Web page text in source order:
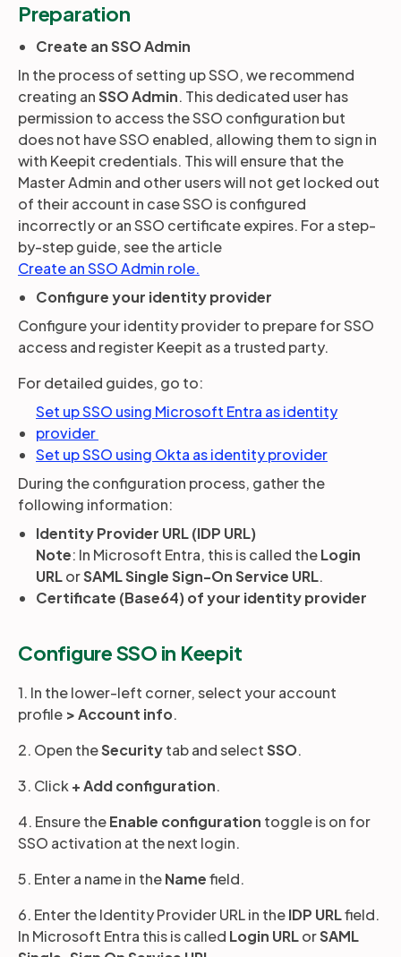
Preparation
Create an SSO Admin
In the process of setting up SSO, we recommend
creating anSSO Admin. This dedicated user has
permission to access the SSO configuration but
does not have SSO enabled, allowing them to sign in
with Keepit credentials. This will ensure that the
Master Admin and other users will not get locked out
of their account in case SSO is configured
incorrectly or an SSO certificate expires. For a step-
by-step guide, see the article
Create an SSO Admin role.
Configure your identity provider
Configure your identity provider to prepare for SSO
access and register Keepit as a trusted party.
For detailed guides, go to:
Set up SSO using Microsoft Entra as identity
provider
Set up SSO using Okta as identity provider
During the configuration process, gather the
following information:
Identity Provider URL (IDP URL)
Note: In Microsoft Entra, this is called theLogin
URLorSAML Single Sign-On Service URL.
Certificate (Base64) of your identity provider
Configure SSO in Keepit
1. In the lower-left corner, select your account
profile >Account info.
2. Open theSecuritytab and selectSSO.
3. Click + Add configuration.
4. Ensure theEnable configuration toggle is on for
SSO activation at the next login.
5. Enter a name in theNamefield.
6. Enter the Identity Provider URL in theIDP URLfield.
In Microsoft Entra this is called Login URLorSAML